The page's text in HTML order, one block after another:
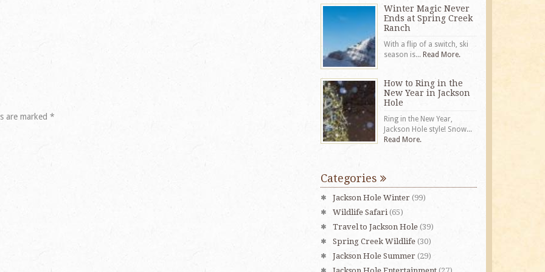
are marked *
Winter Magic Never
Ends at Spring Creek
Ranch
With a flip of a switch, ski
season is... Read More.
How to Ring in the
New Year in Jackson
Hole
Ring in the New Year,
Jackson Hole style! Snow...
Read More.
Categories
Jackson Hole Winter(99)
Wildlife Safari(65)
Travel to Jackson Hole(39)
Spring Creek Wildlife(30)
Jackson Hole Summer(29)